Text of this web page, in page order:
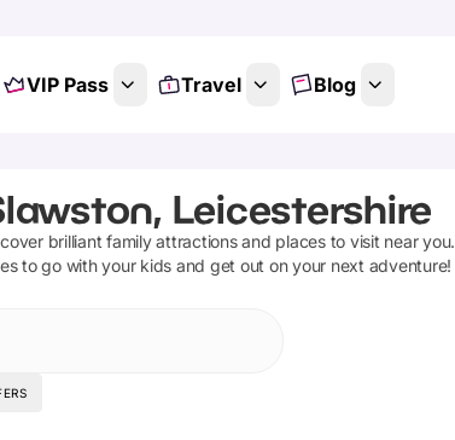
VIP Pass Travel Blog
Leicestershire
brilliant family attractions and places to visit near you.
to go with your kids and get out on your next adventure!